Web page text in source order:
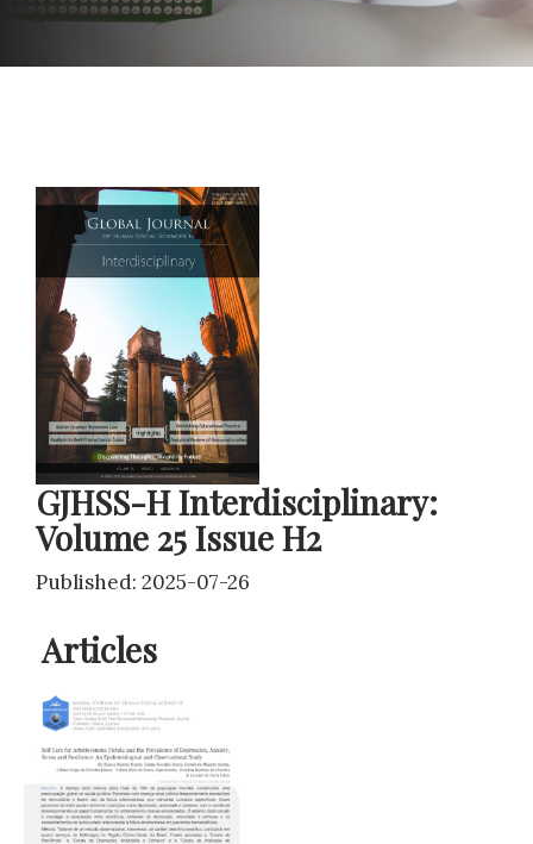
GJHSS-H Interdisciplinary:
Volume 25 Issue H2
Published: 2025-07-26
Articles